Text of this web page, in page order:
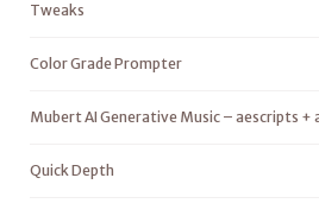
Tweaks
Color Grade Prompter
Mubert AI Generative Music – aescripts +
Quick Depth